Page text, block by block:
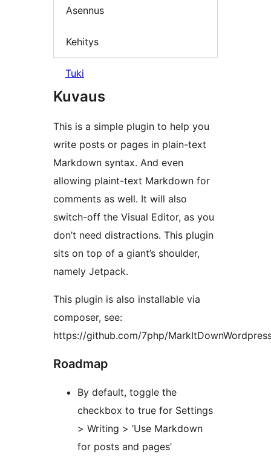
Asennus
Kehitys
Tuki
Kuvaus
This is a simple plugin to help you
write posts or pages in plain-text
Markdown syntax. And even
allowing plaint-text Markdown for
comments as well. It will also
switch-off the Visual Editor, as you
don’t need distractions. This plugin
sits on top of a giant’s shoulder,
namely Jetpack.
This plugin is also installable via
composer, see:
https://github.com/7php/
Roadmap
By default, toggle the
checkbox to true for Settings
> Writing > ’Use Markdown
for posts and pages’